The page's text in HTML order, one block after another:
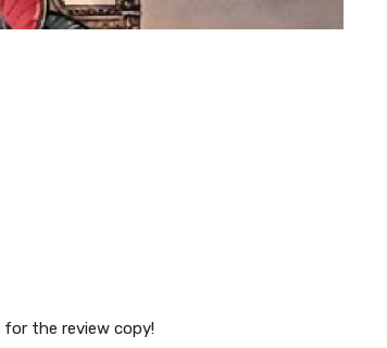
for the review copy!